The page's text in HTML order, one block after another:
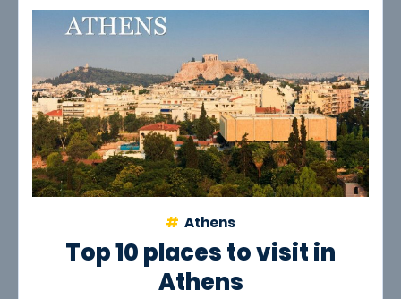
Athens
Top 10 places to visit in
Athens